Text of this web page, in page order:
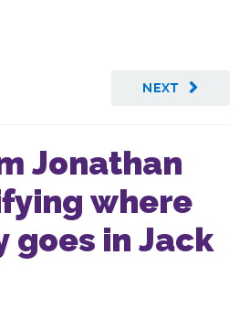
NEXT
Jonathan
where
goes in Jack